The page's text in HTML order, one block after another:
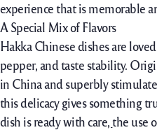
experience that is memorable
A Special Mix of Flavors
Hakka Chinese dishes are
pepper, and taste stability.
in China and superbly
this delicacy gives something
dish is readywith care, the use